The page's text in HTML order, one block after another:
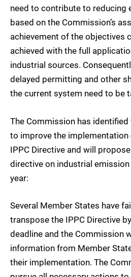
need to contribute to reducing
based on the Commission’s
achievement of the objectives
achieved with the full
industrial sources.
delayed permitting and other
the current system need to be
The Commission has identified
to improve the implementation
IPPC Directive and will
directive on industrial
year:
Several Member States have
transpose the IPPC Directive
deadline and the Commission
information from Member
their implementation. The